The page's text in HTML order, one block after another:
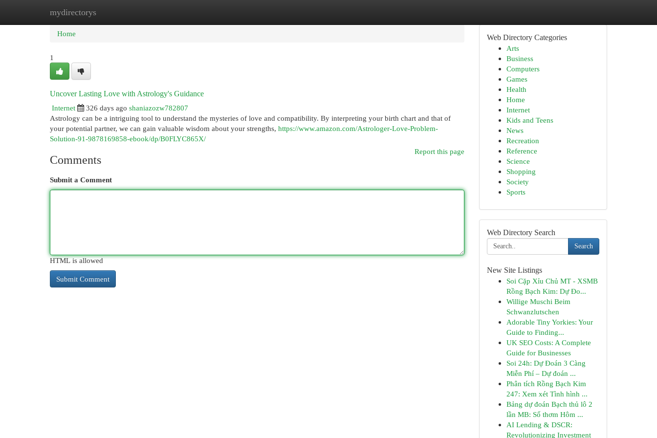
mydirectorys
Home
Home
1
Uncover Lasting Love with Astrology's Guidance
Internet
326 days ago shaniazozw782807
Astrology can be a intriguing tool to understand the mysteries of love and compatibility. By interpreting your birth chart and that of
your potential partner, we can gain valuable wisdom about your strengths, https://www.amazon.com/Astrologer-Love-Problem-
Solution-91-9878169858-ebook/dp/B0FLYC865X/
Report this page
Comments
Submit a Comment
HTML is allowed
Web Directory Categories
Arts
Business
Computers
Games
Health
Home
Internet
Kids and Teens
News
Recreation
Reference
Science
Shopping
Society
Sports
Web Directory Search
Search
New Site Listings
Soi Cặp Xỉu Chủ MT - XSMB
Rồng Bạch Kim: Dự Đo...
Willige Muschi Beim
Schwanzlutschen
Adorable Tiny Yorkies: Your
Guide to Finding...
UK SEO Costs: A Complete
Guide for Businesses
Soi 24h: Dự Đoán 3 Càng
Miễn Phí – Dự đoán ...
Phân tích Rồng Bạch Kim
247: Xem xét Tình hình ...
Bảng dự đoán Bạch thủ lô 2
lần MB: Số thơm Hôm ...
AI Lending & DSCR:
Revolutionizing Investment